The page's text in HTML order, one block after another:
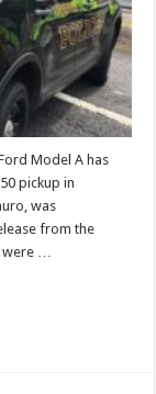
Model A has
pickup in
was
from the
…